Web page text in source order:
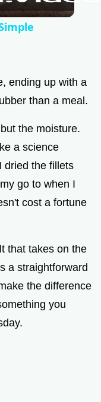
ending up with a
than a meal.
the moisture.
a science
dried the fillets
go to when I
cost a fortune
that takes on the
a straightforward
the difference
you